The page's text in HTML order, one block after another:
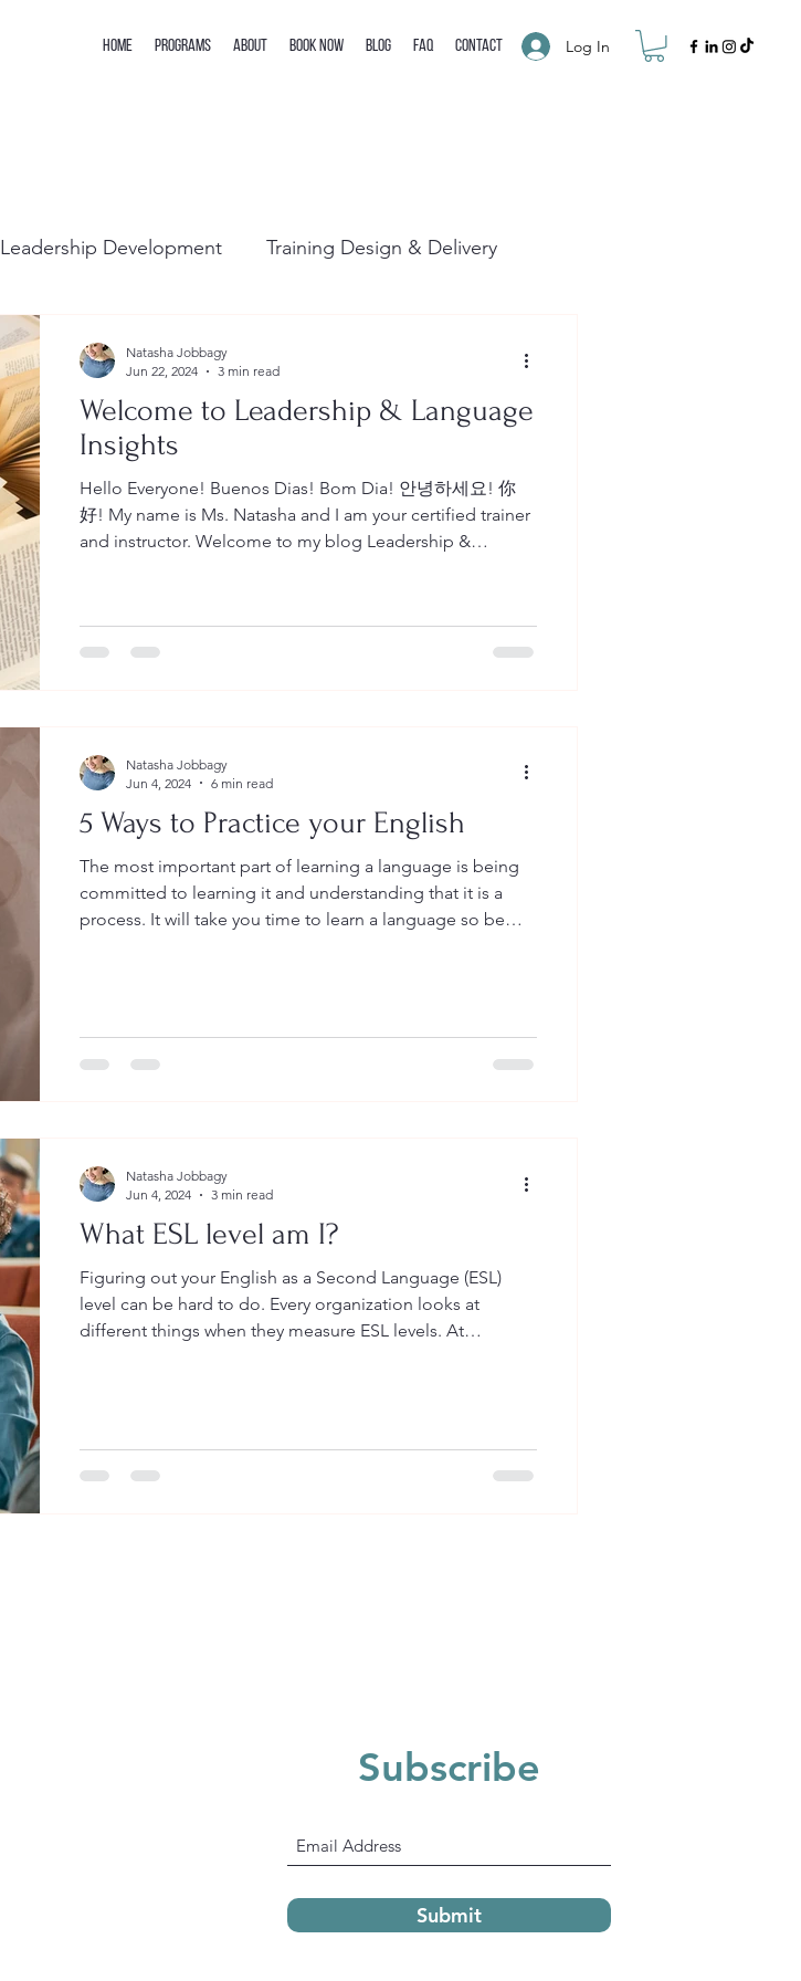
Log In
Home Programs About Book Now Blog FAQ Contact
Leadership Development Training Design & Delivery
Welcome to Leadership & Language
Insights
Hello Everyone! Buenos Dias! Bom Dia! 안녕하세요! 你
好! My name is Ms. Natasha and I am your certified trainer
and instructor. Welcome to my blog Leadership &
Essentials. I'll do my best to keep you engaged and
informed about these three areas as they are all near and
Natasha Jobbagy
Jun 22, 2024
3 min read
5 Ways to Practice your English
The most important part of learning a language is being
committed to learning it and understanding that it is a
process. It will take you time to learn a language so be
Natasha Jobbagy
Jun 4, 2024
6 min read
What ESL level am I?
Figuring out your English as a Second Language (ESL)
level can be hard to do. Every organization looks at
different things when they measure ESL levels. At
Natasha Jobbagy
Jun 4, 2024
3 min read
Subscribe
Submit